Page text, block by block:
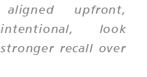
upfront,
look
recall over